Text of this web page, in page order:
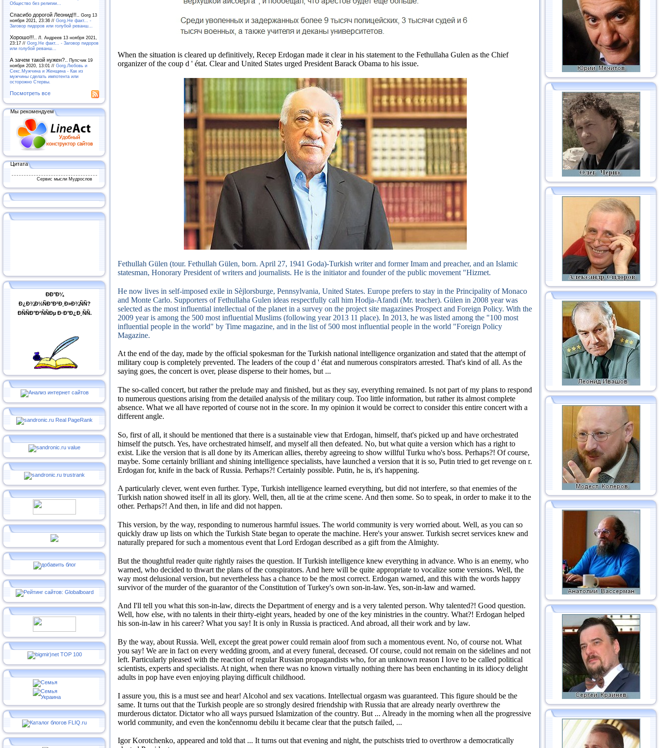
Общество без религии...
Спасибо дорогой Леонид!!!.. Gorg 13
ноября 2021, 23:36 // Gorg.Не факт... -
Заговор пидоров или голубой реванш…
Хорошо!!!..
Л. Андреев 13 ноября 2021,
23:17 // Gorg.Не факт... - Заговор пидоров
или голубой реванш…
А зачем такой нужен?.. Пупсчик 19
ноября 2020, 13:01 // Gorg.Любовь и
Секс.Мужчина и Женщина - Как из
мужчины сделать импотента или
осторожно Стервы.
Посмотреть все
Мы рекомендуем
Цитата
Сервис мысли Мудрослов
ÐÐ°Ð¼
Ð¿Ð¾Ð½ÑÐ°Ð²Ð¸Ð»Ð¾ÑÑ?
ÐÑÑÐ°Ð²ÑÑÐµ Ð·Ð°Ð¿Ð¸ÑÑ.
When the situation is cleared up definitively, Recep Erdogan made it clear in his statement to the Fethullaha Gulen as the Chief
organizer of the coup d ' état. Clear and United States urged President Barack Obama to his issue.
Fethullah Gülen (tour. Fethullah Gülen, born. April 27, 1941 Goda)-Turkish writer and former Imam and preacher, and an Islamic
statesman, Honorary President of writers and journalists. He is the initiator and founder of the public movement "Hizmet.
He now lives in self-imposed exile in Sèjlorsburge, Pennsylvania, United States. Europe prefers to stay in the Principality of Monaco
and Monte Carlo. Supporters of Fethullaha Gulen ideas respectfully call him Hodja-Afandi (Mr. teacher). Gülen in 2008 year was
selected as the most influential intellectual of the planet in a survey on the project site magazines Prospect and Foreign Policy. With the
2009 year is among the 500 most influential Muslims (following year 2013 11 place). In 2013, he was listed among the "100 most
influential people in the world" by Time magazine, and in the list of 500 most influential people in the world "Foreign Policy
Magazine.
At the end of the day, made by the official spokesman for the Turkish national intelligence organization and stated that the attempt of
military coup is completely prevented. The leaders of the coup d ' état and numerous conspirators arrested. That's kind of all. As the
saying goes, the concert is over, please disperse to their homes, but ...
The so-called concert, but rather the prelude may and finished, but as they say, everything remained. Is not part of my plans to respond
to numerous questions arising from the detailed analysis of the military coup. Too little information, but rather its almost complete
absence. What we all have reported of course not in the score. In my opinion it would be correct to consider this entire concert with a
different angle.
So, first of all, it should be mentioned that there is a sustainable view that Erdogan, himself, that's picked up and have orchestrated
himself the putsch. Yes, have orchestrated himself, and myself all then defeated. No, but what quite a version which has a right to
exist. Like the version that is all done by its American allies, thereby agreeing to show willful Turku who's boss. Perhaps?! Of course,
maybe. Some certainly brilliant and shining intelligence specialists, have launched a version that it is so, Putin tried to get revenge on r.
Erdogan for, knife in the back of Russia. Perhaps?! Certainly possible. Putin, he is, it's happening.
A particularly clever, went even further. Type, Turkish intelligence learned everything, but did not interfere, so that enemies of the
Turkish nation showed itself in all its glory. Well, then, all tie at the crime scene. And then some. So to speak, in order to make it to the
other. Perhaps?! And then, in life and did not happen.
This version, by the way, responding to numerous harmful issues. The world community is very worried about. Well, as you can so
quickly draw up lists on which the Turkish State began to operate the machine. Here's your answer. Turkish secret services knew and
naturally prepared for such a momentous event that Lord Erdogan described as a gift from the Almighty.
But the thoughtful reader quite rightly raises the question. If Turkish intelligence knew everything in advance. Who is an enemy, who
warned, who decided to thwart the plans of the conspirators. And here will be quite appropriate to vocalize some versions. Well, the
way most delusional version, but nevertheless has a chance to be the most correct. Erdogan warned, and this with the words happy
survivor of the murder of the guarantor of the Constitution of Turkey's own son-in-law. Yes, son-in-law and warned.
And I'll tell you what this son-in-law, directs the Department of energy and is a very talented person. Why talented?! Good question.
Well, how else, with no talents in their thirty-eight years, headed by one of the key ministries in the country. What?! Erdogan helped
his son-in-law in his career? What you say! It is only in Russia is practiced. And abroad, all their work and by law.
By the way, about Russia. Well, except the great power could remain aloof from such a momentous event. No, of course not. What
you say! We are in fact on every wedding groom, and at every funeral, deceased. Of course, could not remain on the sidelines and not
left. Particularly pleased with the reaction of regular Russian propagandists who, for an unknown reason I love to be called political
scientists, experts and specialists. At night, when there was no known virtually nothing there has been enchanting in its idiocy delight
adults in pop have even enjoying playing difficult childhood.
I assure you, this is a must see and hear! Alcohol and sex vacations. Intellectual orgasm was guaranteed. This figure should be the
same. It turns out that the Turkish people are so strongly desired friendship with Russia that are already nearly overthrew the
murderous dictator. Dictator who all ways pursued Islamization of the country. But ... Already in the morning when all the progressive
world community, and even the končennomu debilu it became clear that the putsch failed, ...
Igor Korotchenko, appeared and told that ... It turns out that evening and night, the putschists tried to overthrow a democratically